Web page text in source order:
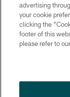
advertising
your cookie
clicking the
footer of this
please refer to